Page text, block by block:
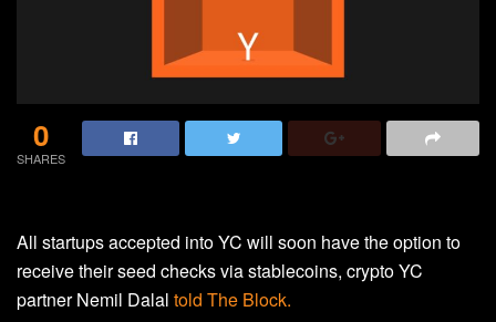
0
SHARES
All startups accepted into YC will soon have the option to
receive their seed checks via stablecoins, crypto YC
partner Nemil Dalal told The Block.